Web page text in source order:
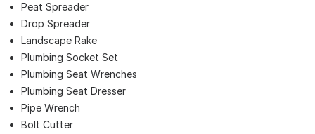
Peat Spreader
Drop Spreader
Landscape Rake
Plumbing Socket Set
Plumbing Seat Wrenches
Plumbing Seat Dresser
Pipe Wrench
Bolt Cutter